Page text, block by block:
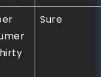
Sure